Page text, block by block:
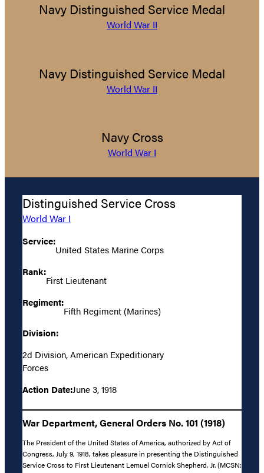
Navy Distinguished Service Medal
World War II
Navy Distinguished Service Medal
World War II
Navy Cross
World War I
Distinguished Service Cross
World War I
Service:
United States Marine Corps
Rank:
First Lieutenant
Regiment:
Fifth Regiment (Marines)
Division:
2d Division, American Expeditionary
Forces
Action Date:June 3, 1918
War Department, General Orders No. 101 (1918)
The President of the United States of America, authorized by Act of
Congress, July 9, 1918, takes pleasure in presenting the Distinguished
Service Cross to First Lieutenant Lemuel Cornick Shepherd, Jr. (MCSN: